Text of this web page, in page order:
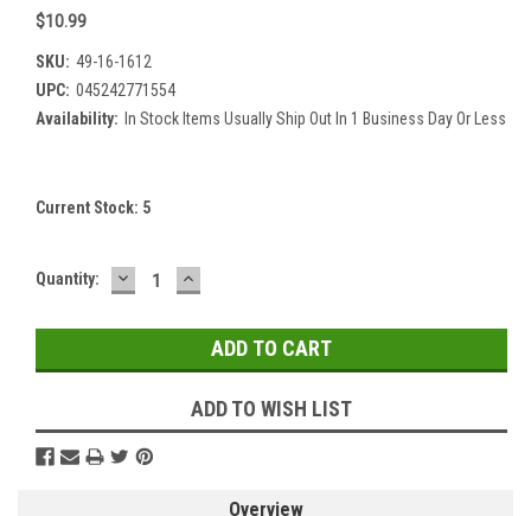
$10.99
SKU: 49-16-1612
UPC: 045242771554
Availability: In Stock Items Usually Ship Out In 1 Business Day Or Less
Current Stock: 5
Quantity: DECREASE
QUANTITY:
INCREASE
QUANTITY:
ADD TO WISH LIST
Overview